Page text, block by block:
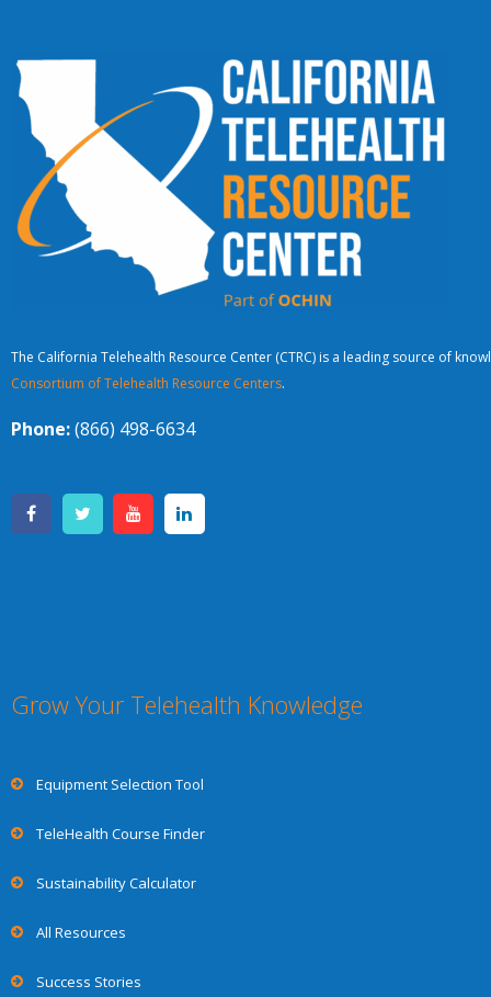
The California Telehealth Resource Center (CTRC) is a leading source of
Consortium of Telehealth Resource Centers.
Phone:(866) 498-6634
Grow Your Telehealth Knowledge
Equipment Selection Tool
TeleHealth Course Finder
Sustainability Calculator
All Resources
Success Stories